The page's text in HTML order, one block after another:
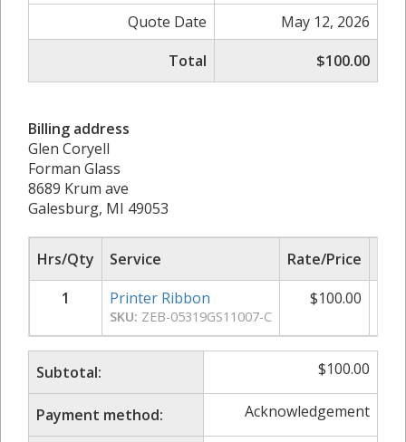
Quote Date
May 12, 2026
Total
$100.00
Billing address
Glen Coryell
Forman Glass
8689 Krum ave
Galesburg, MI 49053
Hrs/Qty Service Rate/Price
1
Printer Ribbon
SKU: ZEB-05319GS11007-C
$100.00
Subtotal: $100.00
Payment method: Acknowledgement